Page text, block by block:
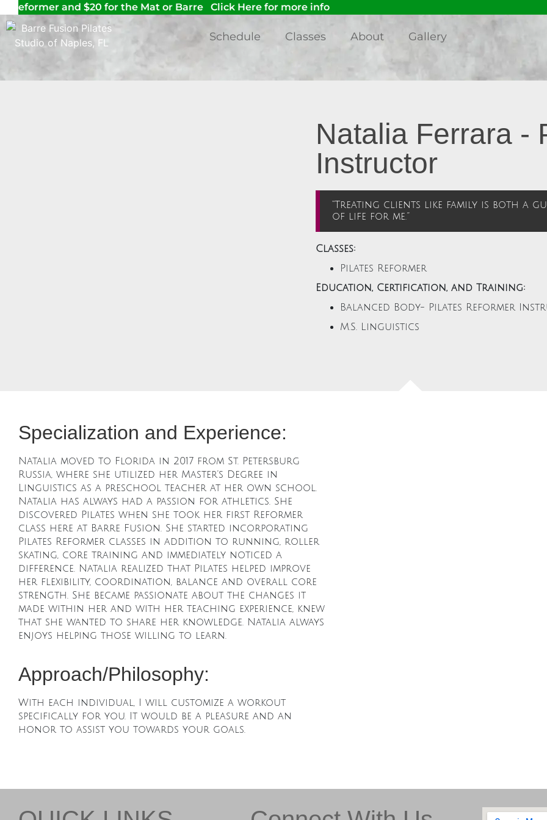
and $20 for the Mat or Barre Click Here for more info
Schedule Classes About Gallery
Natalia Ferrara -
Instructor
“Treating clients like family is both a
of life for me.”
Classes:
Pilates Reformer
Education, Certification, and Training:
Balanced Body- Pilates Reformer
M.S. Linguistics
Specialization and Experience:
Natalia moved to Florida in 2017 from St. Petersburg
Russia, where she utilized her Master’s Degree in
Linguistics as a preschool teacher at her own school.
Natalia has always had a passion for athletics. She
discovered Pilates when she took her first Reformer
class here at Barre Fusion. She started incorporating
Pilates Reformer classes in addition to running, roller
skating, core training and immediately noticed a
difference. Natalia realized that Pilates helped improve
her flexibility, coordination, balance and overall core
strength. She became passionate about the changes it
made within her and with her teaching experience, knew
that she wanted to share her knowledge. Natalia always
enjoys helping those willing to learn.
Approach/Philosophy:
With each individual, I will customize a workout
specifically for you. It would be a pleasure and an
honor to assist you towards your goals.